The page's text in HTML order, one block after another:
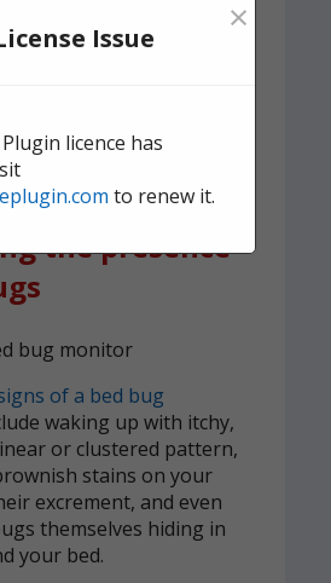
today for quick,
the presence
of a bed bug
waking up with itchy,
or clustered pattern,
stains on your
excrement, and even
themselves hiding in
your bed.
Issue ×
licence has
to renew it.